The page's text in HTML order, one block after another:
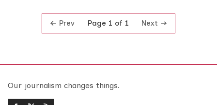
Prev Page 1 of 1 Next
Our journalism changes things.